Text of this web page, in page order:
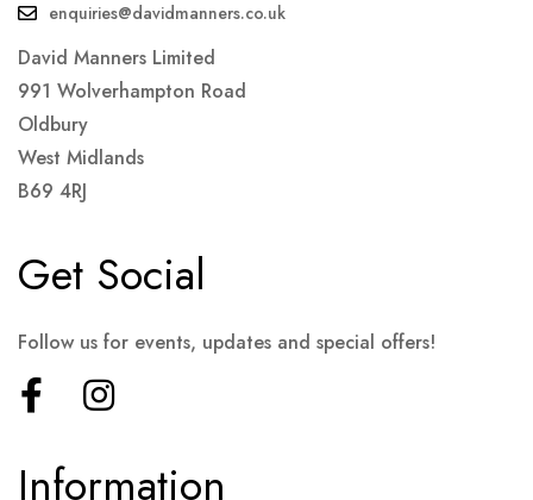
enquiries@davidmanners.co.uk
David Manners Limited
991 Wolverhampton Road
Oldbury
West Midlands
B69 4RJ
Information
Get Social
Follow us for events, updates and special offers!